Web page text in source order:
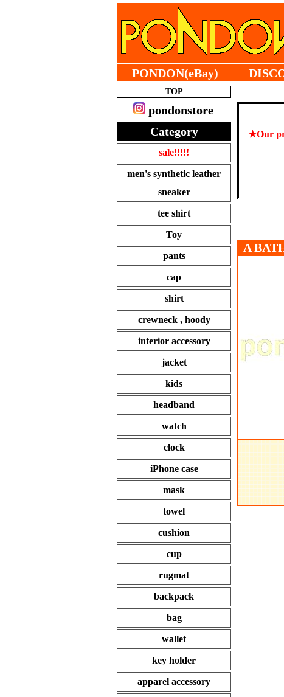
PONDON(eBay)
TOP
pondonstore
Category
sale!!!!!
men's synthetic leather
sneaker
tee shirt
Toy
pants
cap
shirt
crewneck , hoody
interior accessory
jacket
kids
headband
watch
clock
iPhone case
mask
towel
cushion
cup
rugmat
backpack
bag
wallet
key holder
apparel accessory
★Our
A